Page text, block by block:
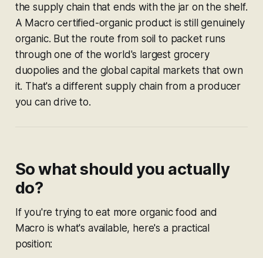
the supply chain that ends with the jar on the shelf.
A Macro certified-organic product is still genuinely
organic. But the route from soil to packet runs
through one of the world's largest grocery
duopolies and the global capital markets that own
it. That's a different supply chain from a producer
you can drive to.
So what should you actually
do?
If you're trying to eat more organic food and
Macro is what's available, here's a practical
position: